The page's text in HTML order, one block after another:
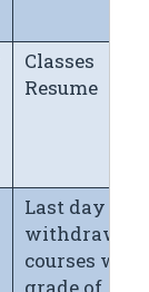
Classes
Resume
Last day for
courses with